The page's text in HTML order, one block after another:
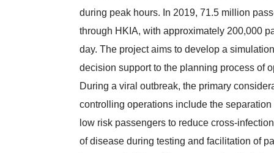
during peak hours. In 2019, 71.5 million
through HKIA, with approximately 200,000
day. The project aims to develop a
decision support to the planning process of
During a viral outbreak, the primary
controlling operations include the separation
low risk passengers to reduce cross-
of disease during testing and facilitation of